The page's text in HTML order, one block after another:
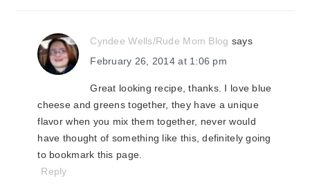
Cyndee Wells/Rude Mom Blog says
February 26, 2014 at 1:06 pm
Great looking recipe, thanks. I love blue
cheese and greens together, they have a unique
flavor when you mix them together, never would
have thought of something like this, definitely going
to bookmark this page.
Reply